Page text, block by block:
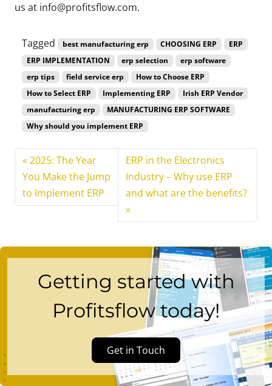
us at info@profitsflow.com.
Tagged best manufacturing erp CHOOSING ERP
ERP
ERP IMPLEMENTATION
erp selection
erp software
erp tips
field service erp
How to Choose ERP
How to Select ERP
Implementing ERP
Irish ERP Vendor
manufacturing erp
MANUFACTURING ERP SOFTWARE
Why should you implement ERP
2025: The Year
You Make the Jump
to Implement ERP
ERP in the Electronics
Industry – Why use ERP
and what are the benefits?
Getting started with
Profitsflow today!
Get in Touch